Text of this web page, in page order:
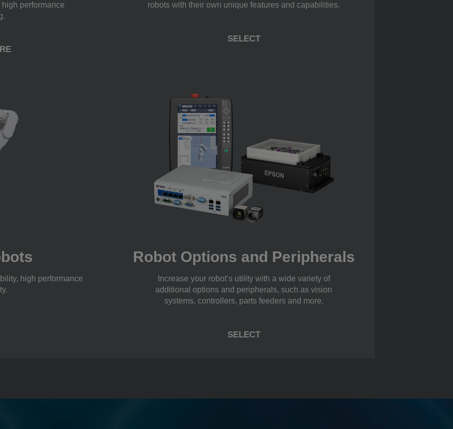
performance
robots with their own unique features and capabilities.
SELECT
high performance
Robot Options and Peripherals
Increase your robot’s utility with a wide variety of
additional options and peripherals, such as vision
systems, controllers, parts feeders and more.
SELECT